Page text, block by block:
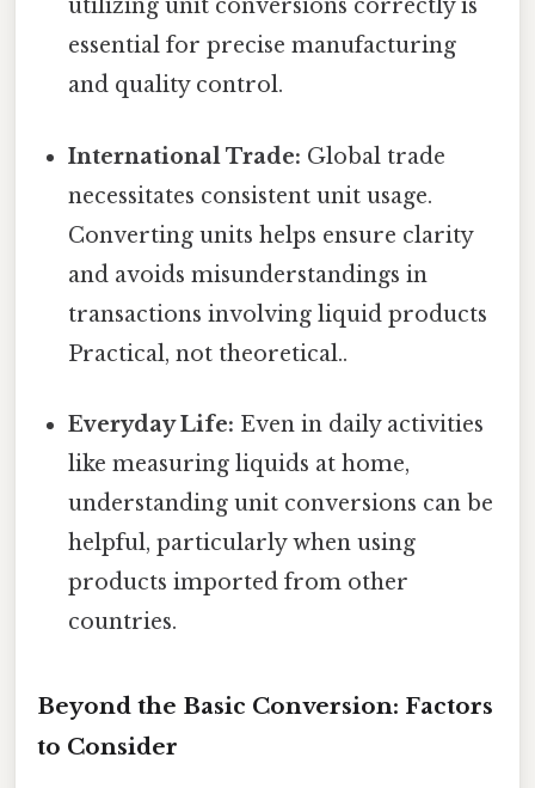
utilizing unit conversions correctly is
essential for precise manufacturing
and quality control.
International Trade: Global trade
necessitates consistent unit usage.
Converting units helps ensure clarity
and avoids misunderstandings in
transactions involving liquid products
Practical, not theoretical..
Everyday Life: Even in daily activities
like measuring liquids at home,
understanding unit conversions can be
helpful, particularly when using
products imported from other
countries.
Beyond the Basic Conversion: Factors
to Consider